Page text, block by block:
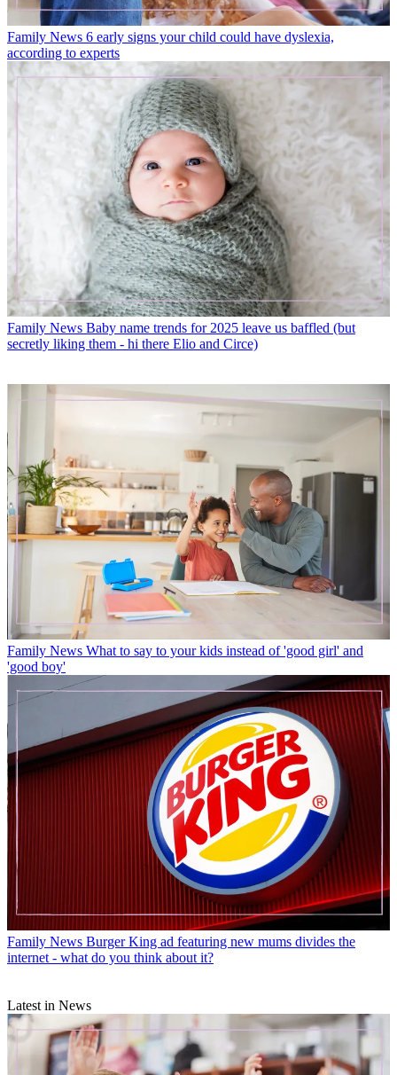
Family News 6 early signs your child could have dyslexia,
according to experts
Family News Baby name trends for 2025 leave us baffled (but
secretly liking them - hi there Elio and Circe)
Family News What to say to your kids instead of 'good girl' and
'good boy'
Family News Burger King ad featuring new mums divides the
internet - what do you think about it?
Latest in News